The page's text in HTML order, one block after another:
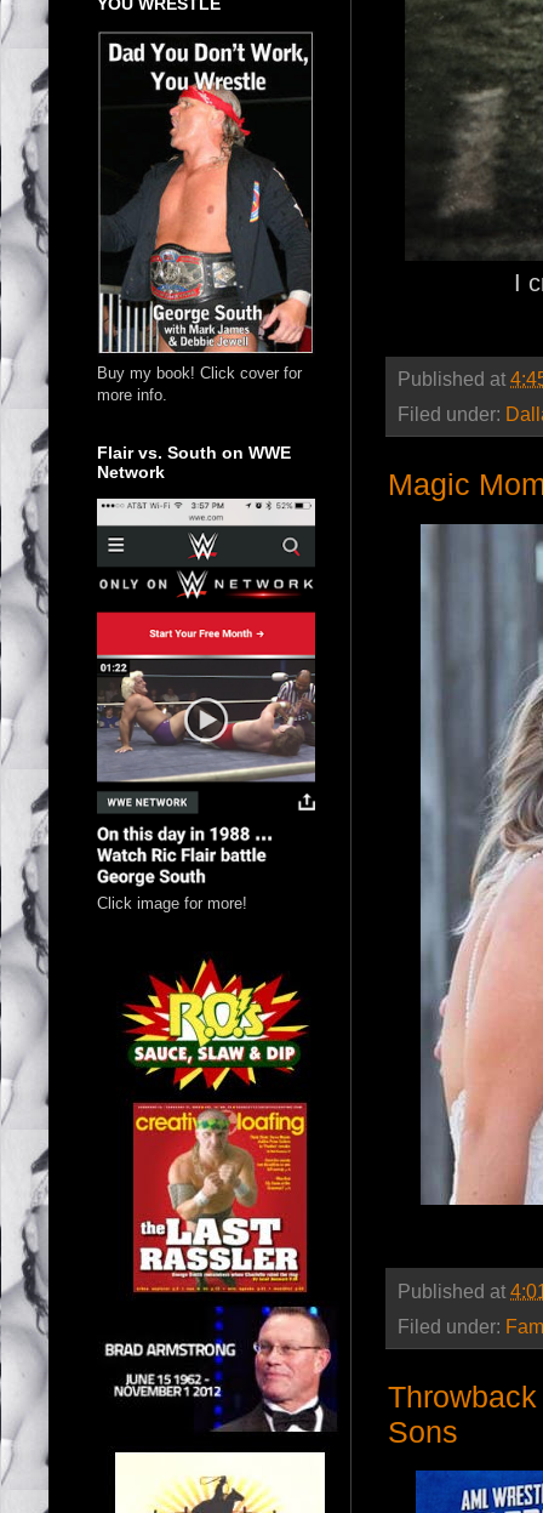
I
Published at
Filed under:
Magic
Published at
Filed under:
Sons
Buy my book! Click cover for
more info.
Flair vs. South on WWE
Network
Click image for more!